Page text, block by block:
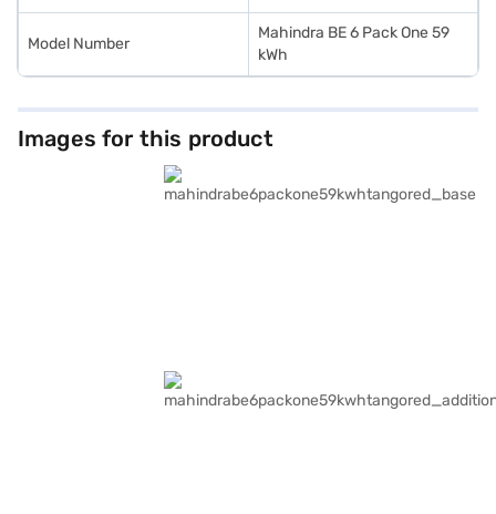
Model Number
Mahindra BE 6 Pack One 59
kWh
Images for this product